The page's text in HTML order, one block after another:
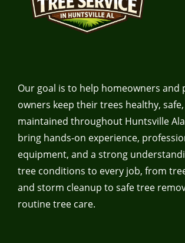
Our goal is to help homeowners and
owners keep their trees healthy,
maintained throughout Huntsville
bring hands-on experience,
equipment, and a strong
tree conditions to every job, from
and storm cleanup to safe tree
routine tree care.